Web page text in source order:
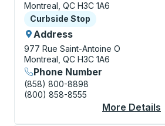
Montreal, QC H3C 1A6
Curbside Stop
Curbside Stop
Address
977 Rue Saint-Antoine O
Montreal, QC H3C 1A6
Phone Number
(858) 800-8898
(800) 858-8555
More Details